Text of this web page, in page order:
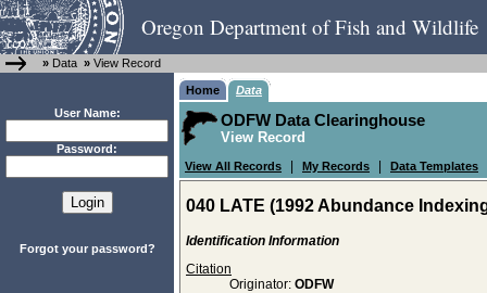
Oregon Department of Fish and Wildlife
» Data » View Record
User Name:
Password:
Forgot your password?
Home Data
ODFW Data Clearinghouse
View Record
View All Records My Records Data Templates
040 LATE (1992 Abundance
Identification Information
Citation
Originator: ODFW